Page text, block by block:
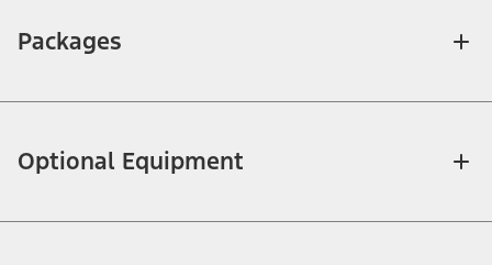
Packages
Optional Equipment